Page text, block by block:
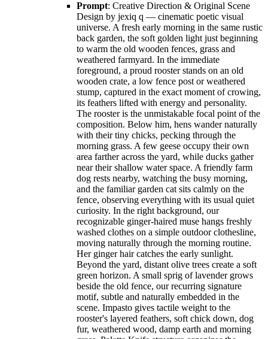
Prompt: Creative Direction & Original Scene
Design by jexiq q — cinematic poetic visual
universe. A fresh early morning in the same rustic
back garden, the soft golden light just beginning
to warm the old wooden fences, grass and
weathered farmyard. In the immediate
foreground, a proud rooster stands on an old
wooden crate, a low fence post or weathered
stump, captured in the exact moment of crowing,
its feathers lifted with energy and personality.
The rooster is the unmistakable focal point of the
composition. Below him, hens wander naturally
with their tiny chicks, pecking through the
morning grass. A few geese occupy their own
area farther across the yard, while ducks gather
near their shallow water space. A friendly farm
dog rests nearby, watching the busy morning,
and the familiar garden cat sits calmly on the
fence, observing everything with its usual quiet
curiosity. In the right background, our
recognizable ginger-haired muse hangs freshly
washed clothes on a simple outdoor clothesline,
moving naturally through the morning routine.
Her ginger hair catches the early sunlight.
Beyond the yard, distant olive trees create a soft
green horizon. A small sprig of lavender grows
beside the old fence, our recurring signature
motif, subtle and naturally embedded in the
scene. Impasto gives tactile weight to the
rooster's layered feathers, soft chick down, dog
fur, weathered wood, damp earth and morning